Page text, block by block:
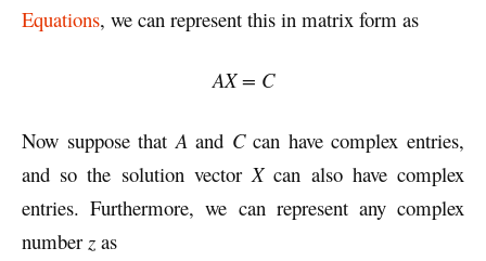
Equations, we can represent this in matrix form as
AX = C
Now suppose that Aand Ccan have complex entries,
and so the solution vectorXcan also have complex
entries. Furthermore, we can represent any complex
number z as